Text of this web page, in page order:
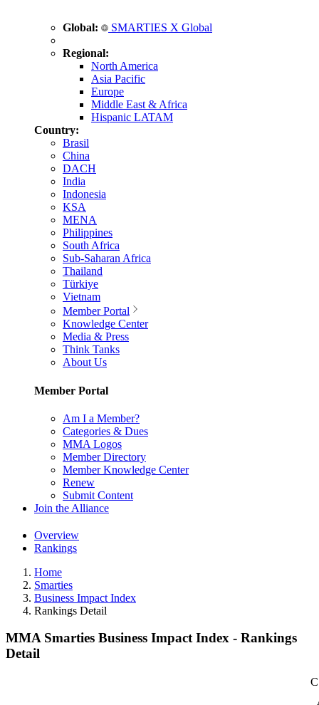
Global: SMARTIES X Global
Regional:
North America
Asia Pacific
Europe
Middle East & Africa
Hispanic LATAM
Country:
Brasil
China
DACH
India
Indonesia
KSA
MENA
Philippines
South Africa
Sub-Saharan Africa
Thailand
Türkiye
Vietnam
Member Portal
Knowledge Center
Media & Press
Think Tanks
About Us
Member Portal
Am I a Member?
Categories & Dues
MMA Logos
Member Directory
Member Knowledge Center
Renew
Submit Content
Join the Alliance
Overview
Rankings
Home
Smarties
Business Impact Index
Rankings Detail
MMA Smarties Business Impact Index - Rankings
Detail